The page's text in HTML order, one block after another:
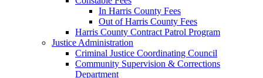
In Harris County Fees
Out of Harris County Fees
Harris County Contract Patrol Program
Justice Administration
Criminal Justice Coordinating Council
Community Supervision & Corrections
Department